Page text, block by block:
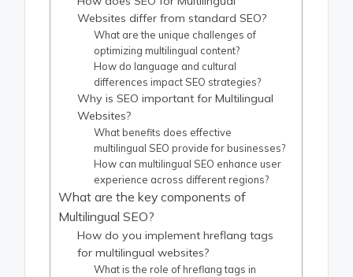
Websites differ from standard SEO?
What are the unique challenges of
optimizing multilingual content?
How do language and cultural
differences impact SEO strategies?
Why is SEO important for Multilingual
Websites?
What benefits does effective
multilingual SEO provide for businesses?
How can multilingual SEO enhance user
experience across different regions?
What are the key components of
Multilingual SEO?
How do you implement hreflang tags
for multilingual websites?
What is the role of hreflang tags in